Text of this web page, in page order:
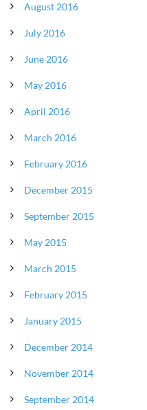
August 2016
July 2016
June 2016
May 2016
April 2016
March 2016
February 2016
December 2015
September 2015
May 2015
March 2015
February 2015
January 2015
December 2014
November 2014
September 2014